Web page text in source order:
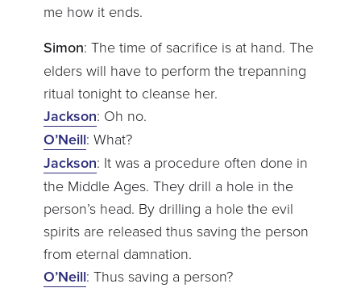
me how it ends.
Simon: The time of sacrifice is at hand. The
elders will have to perform the trepanning
ritual tonight to cleanse her.
Jackson: Oh no.
O’Neill: What?
Jackson: It was a procedure often done in
the Middle Ages. They drill a hole in the
person’s head. By drilling a hole the evil
spirits are released thus saving the person
from eternal damnation.
O’Neill: Thus saving a person?